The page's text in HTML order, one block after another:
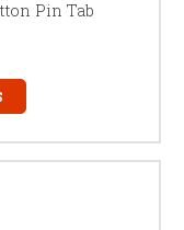
Pin Tab